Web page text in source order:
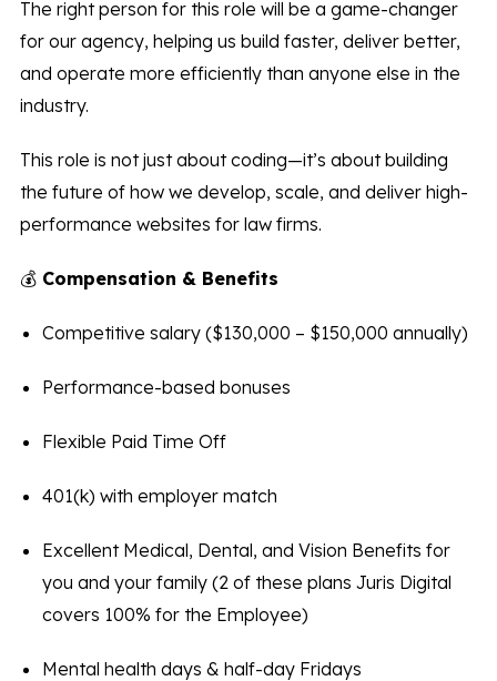
The right person for this role will be a game-changer
for our agency, helping us build faster, deliver better,
and operate more efficiently than anyone else in the
industry.
This role is not just about coding—it’s about building
the future of how we develop, scale, and deliver high-
performance websites for law firms.
💰Compensation & Benefits
Competitive salary ($130,000 – $150,000 annually)
Performance-based bonuses
Flexible Paid Time Off
401(k) with employer match
Excellent Medical, Dental, and Vision Benefits for
you and your family (2 of these plans Juris Digital
covers 100% for the Employee)
Mental health days & half-day Fridays